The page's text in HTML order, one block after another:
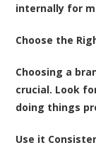
internally for
Choose the
Choosing a
crucial. Look
doing things
Use it